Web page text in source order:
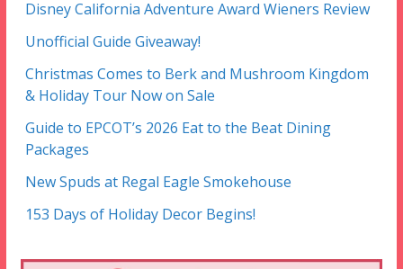
Disney California Adventure Award Wieners Review
Unofficial Guide Giveaway!
Christmas Comes to Berk and Mushroom Kingdom
& Holiday Tour Now on Sale
Guide to EPCOT’s 2026 Eat to the Beat Dining
Packages
New Spuds at Regal Eagle Smokehouse
153 Days of Holiday Decor Begins!